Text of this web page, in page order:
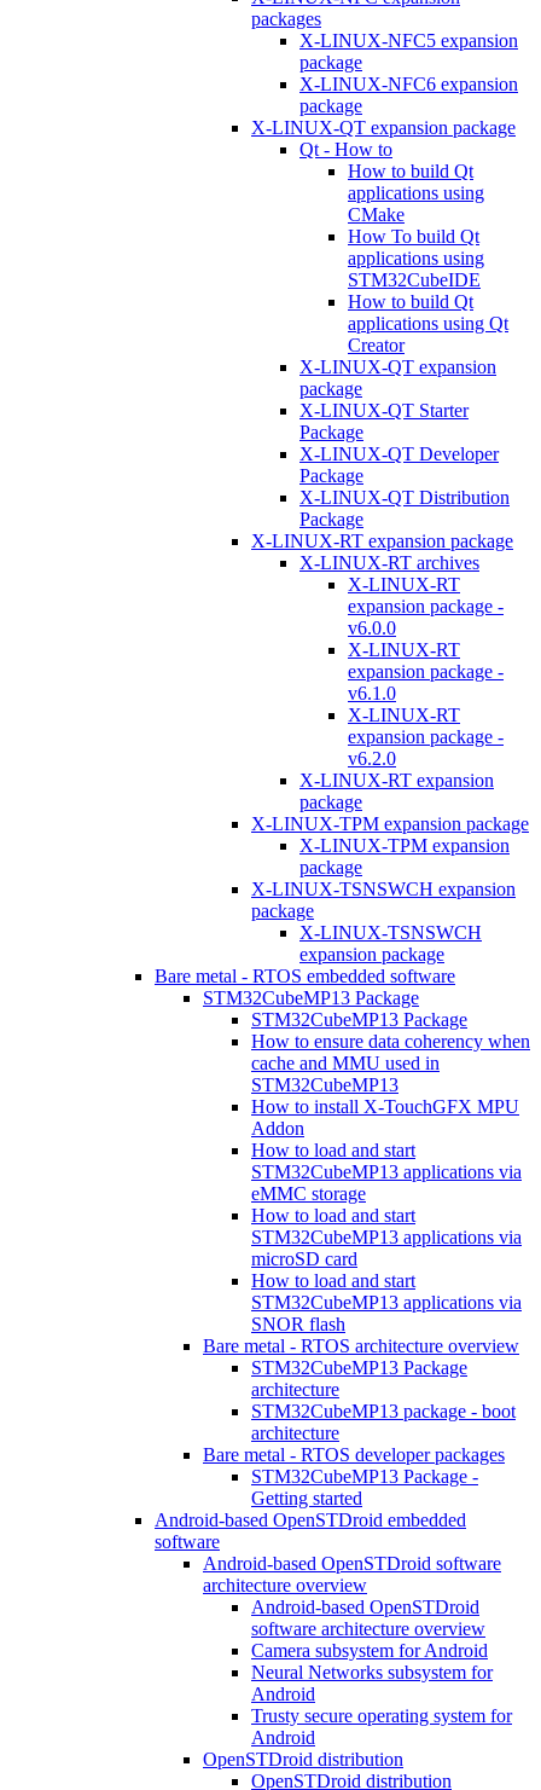
packages
X-LINUX-NFC5 expansion
package
X-LINUX-NFC6 expansion
package
X-LINUX-QT expansion package
Qt - How to
How to build Qt
applications using
CMake
How To build Qt
applications using
STM32CubeIDE
How to build Qt
applications using Qt
Creator
X-LINUX-QT expansion
package
X-LINUX-QT Starter
Package
X-LINUX-QT Developer
Package
X-LINUX-QT Distribution
Package
X-LINUX-RT expansion package
X-LINUX-RT archives
X-LINUX-RT
expansion package -
v6.0.0
X-LINUX-RT
expansion package -
v6.1.0
X-LINUX-RT
expansion package -
v6.2.0
X-LINUX-RT expansion
package
X-LINUX-TPM expansion package
X-LINUX-TPM expansion
package
X-LINUX-TSNSWCH expansion
package
X-LINUX-TSNSWCH
expansion package
Bare metal - RTOS embedded software
STM32CubeMP13 Package
STM32CubeMP13 Package
How to ensure data coherency when
cache and MMU used in
STM32CubeMP13
How to install X-TouchGFX MPU
Addon
How to load and start
STM32CubeMP13 applications via
eMMC storage
How to load and start
STM32CubeMP13 applications via
microSD card
How to load and start
STM32CubeMP13 applications via
SNOR flash
Bare metal - RTOS architecture overview
STM32CubeMP13 Package
architecture
STM32CubeMP13 package - boot
architecture
Bare metal - RTOS developer packages
STM32CubeMP13 Package -
Getting started
Android-based OpenSTDroid embedded
software
Android-based OpenSTDroid software
architecture overview
Android-based OpenSTDroid
software architecture overview
Camera subsystem for Android
Neural Networks subsystem for
Android
Trusty secure operating system for
Android
OpenSTDroid distribution
OpenSTDroid distribution